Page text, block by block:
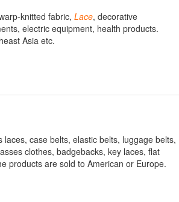
knitted fabric, Lace, decorative
electric equipment, health products.
Asia etc.
laces, case belts, elastic belts, luggage belts,
clothes, badgebacks, key laces, flat
products are sold to American or Europe.